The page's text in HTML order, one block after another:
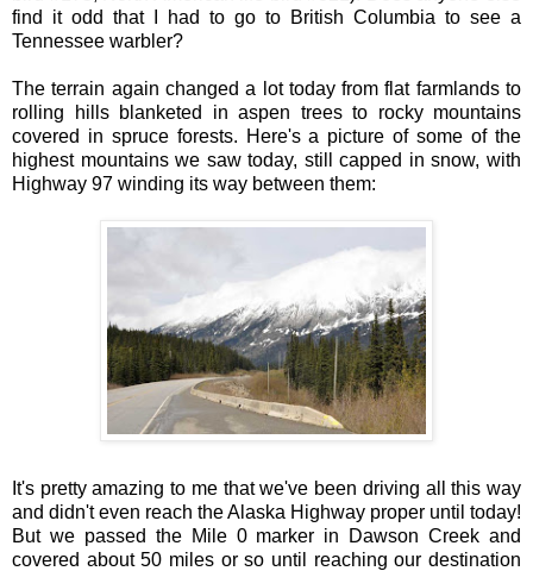
find it odd that I had to go to British Columbia to see a
Tennessee warbler?
The terrain again changed a lot today from flat farmlands to
rolling hills blanketed in aspen trees to rocky mountains
covered in spruce forests. Here's a picture of some of the
highest mountains we saw today, still capped in snow, with
Highway 97 winding its way between them:
It's pretty amazing to me that we've been driving all this way
and didn't even reach the Alaska Highway proper until today!
But we passed the Mile 0 marker in Dawson Creek and
covered about 50 miles or so until reaching our destination